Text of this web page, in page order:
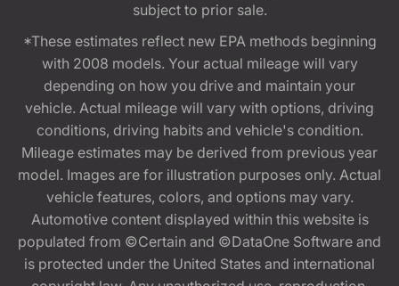
subject to prior sale.
*These estimates reflect new EPA methods beginning
with 2008 models. Your actual mileage will vary
depending on how you drive and maintain your
vehicle. Actual mileage will vary with options, driving
conditions, driving habits and vehicle's condition.
Mileage estimates may be derived from previous year
model. Images are for illustration purposes only. Actual
vehicle features, colors, and options may vary.
Automotive content displayed within this website is
populated from ©Certain and ©DataOne Software and
is protected under the United States and international